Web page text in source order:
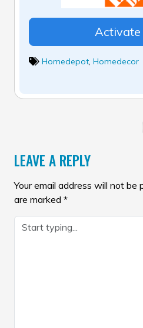
Activate
Homedepot, Homedecor
LEAVE A REPLY
Your email address will not be
are marked *